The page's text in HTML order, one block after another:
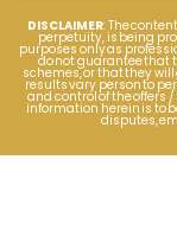
DISCLAIMER: The
perpetuity, is being
purposes only as
do not guarantee that
schemes, or that they
results vary person to
and control of the offers
information herein is to
disputes,